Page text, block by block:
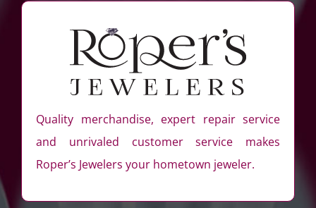
Quality merchandise, expert repair service
and unrivaled customer service makes
Roper’s Jewelers your hometown jeweler.